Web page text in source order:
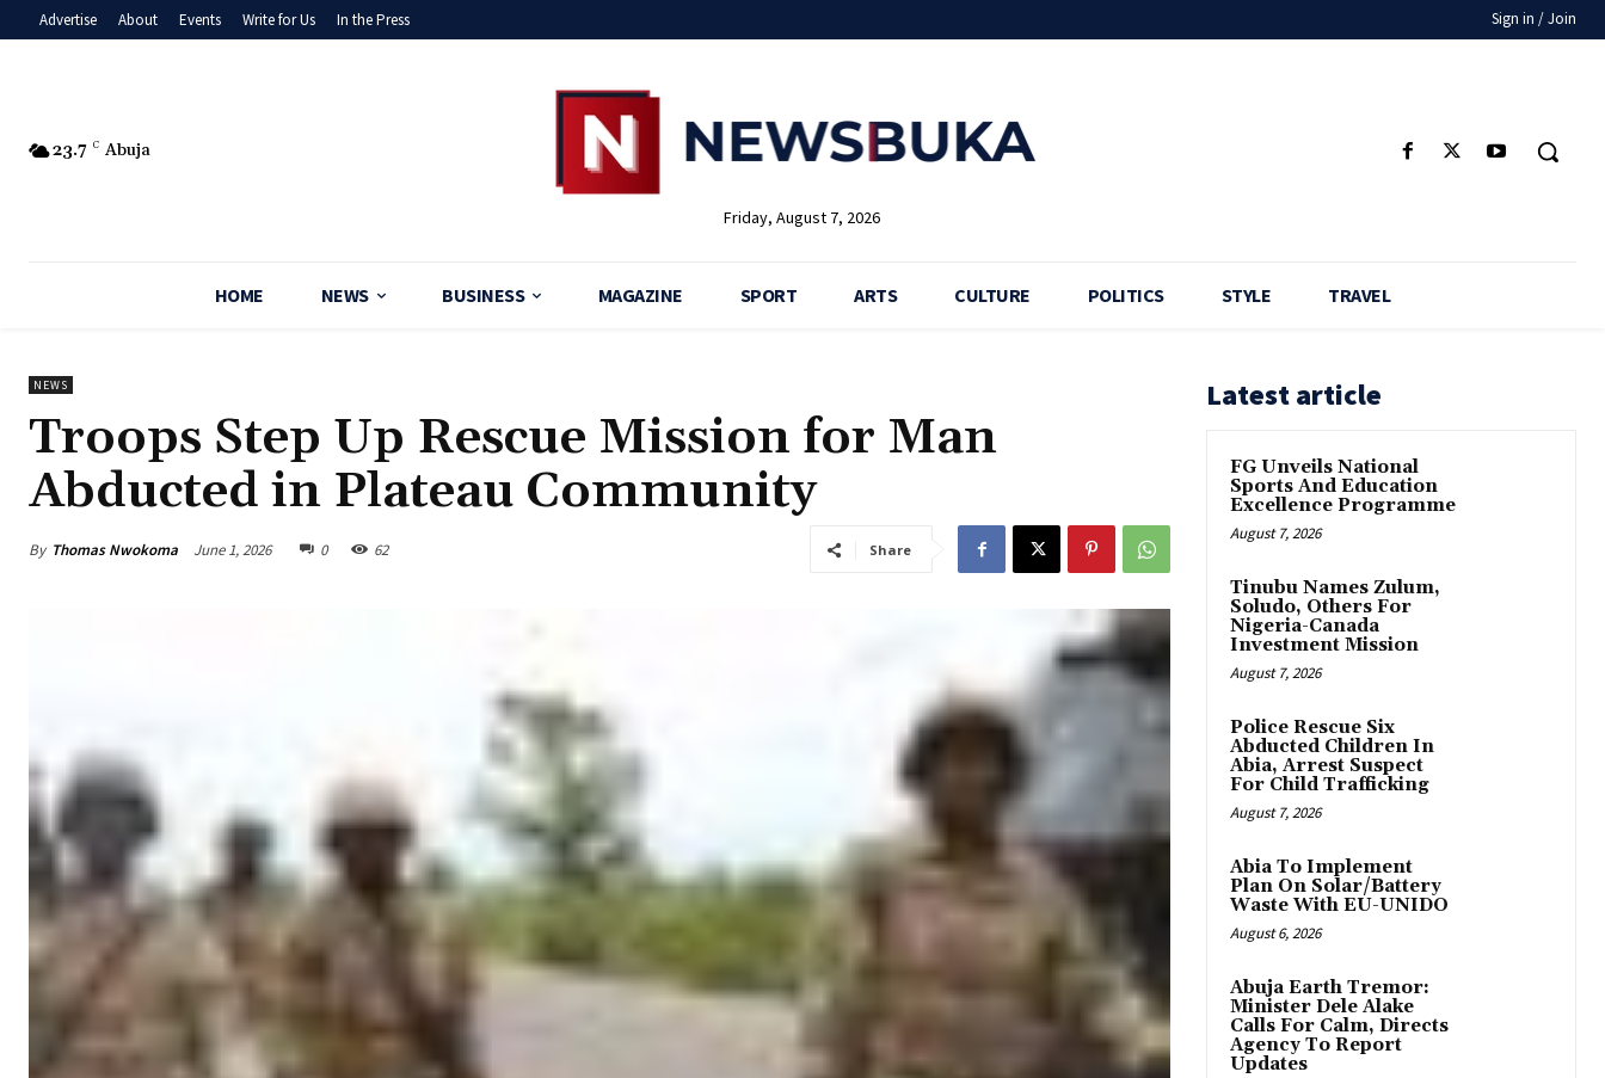
Advertise About Events Write for Us In the Press Sign in / Join
23.7 C Abuja
Friday, August 7, 2026
HOME NEWS BUSINESS MAGAZINE SPORT ARTS CULTURE POLITICS STYLE TRAVEL
NEWS
‎Troops Step Up Rescue Mission for Man
Abducted in Plateau Community
By Thomas Nwokoma June 1, 2026 0 62 Share
Latest article
FG Unveils National
Sports And Education
Excellence Programme
August 7, 2026
Tinubu Names Zulum,
Soludo, Others For
Nigeria-Canada
Investment Mission
August 7, 2026
Police Rescue Six
Abducted Children In
Abia, Arrest Suspect
For Child Trafficking
August 7, 2026
Abia To Implement
Plan On Solar/Battery
Waste With EU-UNIDO
August 6, 2026
Abuja Earth Tremor:
Minister Dele Alake
Calls For Calm, Directs
Agency To Report
Updates